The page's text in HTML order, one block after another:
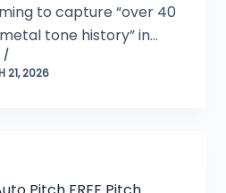
to capture “over 40
tone history” in…
21, 2026